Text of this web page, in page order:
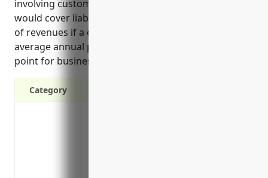
involving customer or employee data. Additionally, it
would cover liabilities from lawsuits, fines and loss
of revenues if a cyber attack occurs. The estimated
average annual pricing provided is also a useful data
point for businesses in this industry.
Category